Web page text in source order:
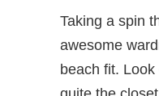
Taking a spin
awesome
beach fit. Look